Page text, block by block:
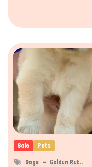
Sale Pets
Dogs Golden Ret..